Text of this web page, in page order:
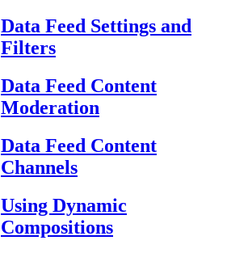
Data Feed Settings and
Filters
Data Feed Content
Moderation
Data Feed Content
Channels
Using Dynamic
Compositions